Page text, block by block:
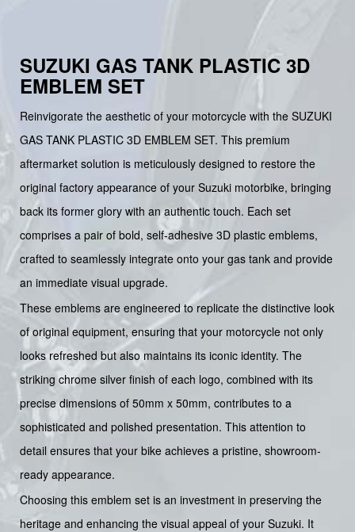
SUZUKI GAS TANK PLASTIC 3D
EMBLEM SET
Reinvigorate the aesthetic of your motorcycle with the SUZUKI
GAS TANK PLASTIC 3D EMBLEM SET. This premium
aftermarket solution is meticulously designed to restore the
original factory appearance of your Suzuki motorbike, bringing
back its former glory with an authentic touch. Each set
comprises a pair of bold, self-adhesive 3D plastic emblems,
crafted to seamlessly integrate onto your gas tank and provide
an immediate visual upgrade.
These emblems are engineered to replicate the distinctive look
of original equipment, ensuring that your motorcycle not only
looks refreshed but also maintains its iconic identity. The
striking chrome silver finish of each logo, combined with its
precise dimensions of 50mm x 50mm, contributes to a
sophisticated and polished presentation. This attention to
detail ensures that your bike achieves a pristine, showroom-
ready appearance.
Choosing this emblem set is an investment in preserving the
heritage and enhancing the visual appeal of your Suzuki. It